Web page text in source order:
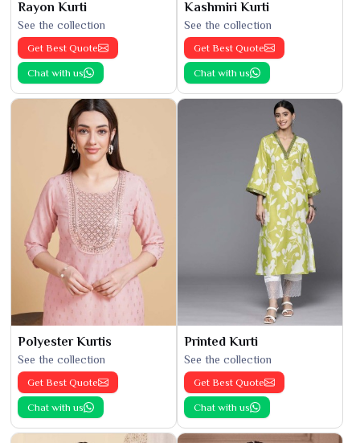
Rayon Kurti
See the collection
Get Best Quote
Chat with us
Kashmiri Kurti
See the collection
Get Best Quote
Chat with us
Polyester Kurtis
See the collection
Get Best Quote
Chat with us
Printed Kurti
See the collection
Get Best Quote
Chat with us